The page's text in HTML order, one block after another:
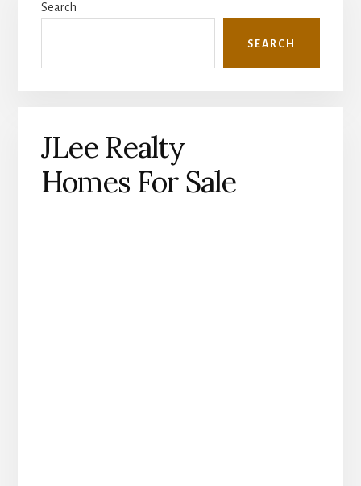
Sidebar
Search
SEARCH
JLee Realty
Homes For Sale